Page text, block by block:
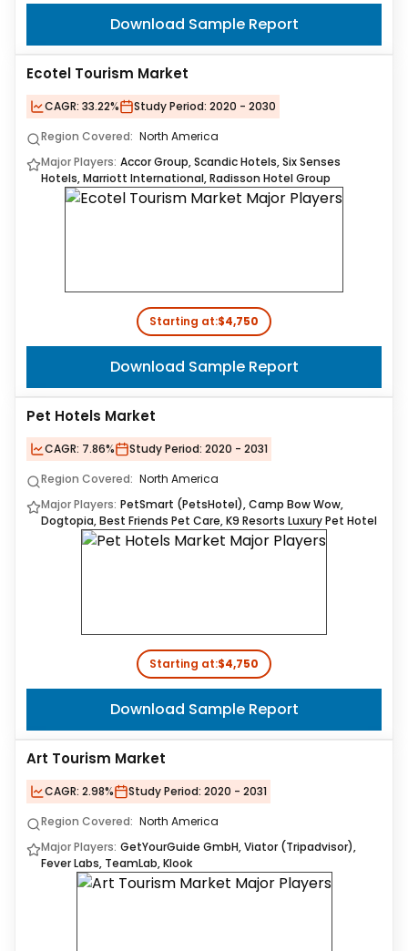
Download Sample Report
Ecotel Tourism Market
CAGR: 33.22% Study Period: 2020 - 2030
Region Covered: North America
Major Players: Accor Group, Scandic Hotels, Six Senses
Hotels, Marriott International, Radisson Hotel Group
Starting at:$4,750
Download Sample Report
Pet Hotels Market
CAGR: 7.86% Study Period: 2020 - 2031
Region Covered: North America
Major Players: PetSmart (PetsHotel), Camp Bow Wow,
Dogtopia, Best Friends Pet Care, K9 Resorts Luxury Pet Hotel
Starting at:$4,750
Download Sample Report
Art Tourism Market
CAGR: 2.98% Study Period: 2020 - 2031
Region Covered: North America
Major Players: GetYourGuide GmbH, Viator (Tripadvisor),
Fever Labs, TeamLab, Klook